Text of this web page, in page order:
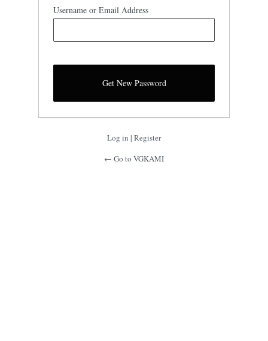
Username or Email Address
Log in | Register
← Go to VGKAMI